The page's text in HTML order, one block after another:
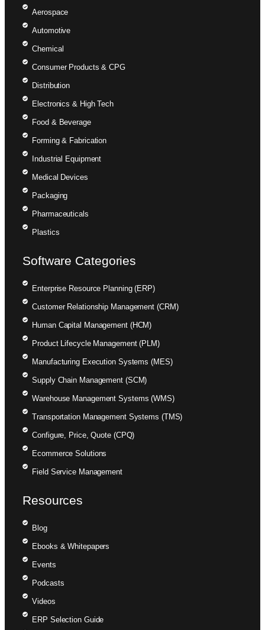
Aerospace
Automotive
Chemical
Consumer Products & CPG
Distribution
Electronics & High Tech
Food & Beverage
Forming & Fabrication
Industrial Equipment
Medical Devices
Packaging
Pharmaceuticals
Plastics
Software Categories
Enterprise Resource Planning (ERP)
Customer Relationship Management (CRM)
Human Capital Management (HCM)
Product Lifecycle Management (PLM)
Manufacturing Execution Systems (MES)
Supply Chain Management (SCM)
Warehouse Management Systems (WMS)
Transportation Management Systems (TMS)
Configure, Price, Quote (CPQ)
Ecommerce Solutions
Field Service Management
Resources
Blog
Ebooks & Whitepapers
Events
Podcasts
Videos
ERP Selection Guide